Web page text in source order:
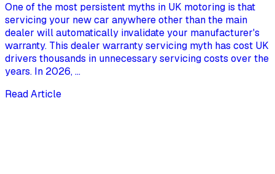
One of the most persistent myths in UK motoring is that
servicing your new car anywhere other than the main
dealer will automatically invalidate your manufacturer's
warranty. This dealer warranty servicing myth has cost UK
drivers thousands in unnecessary servicing costs over the
years. In 2026, ...
Read Article